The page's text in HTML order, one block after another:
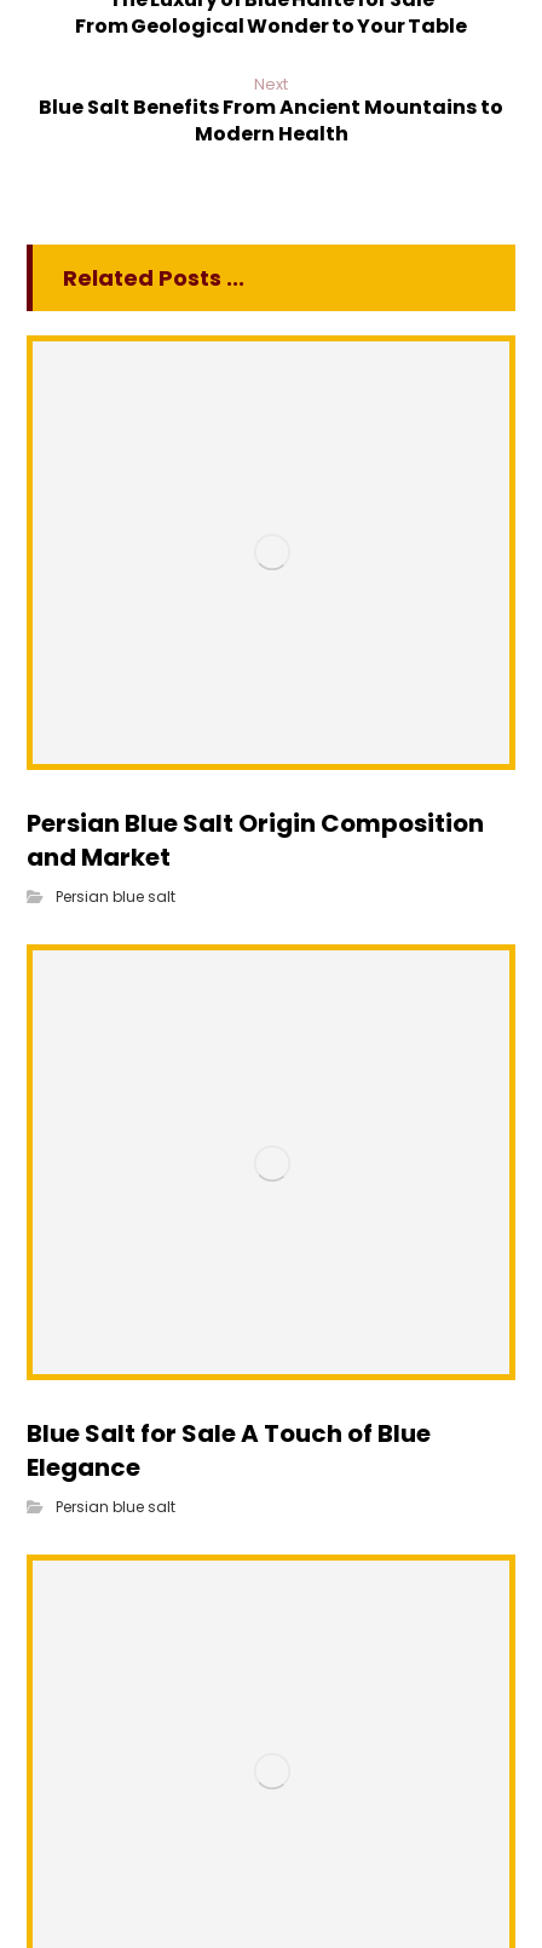
From Geological Wonder to Your Table
Next
Blue Salt Benefits From Ancient Mountains to
Modern Health
Related Posts ...
Persian Blue Salt Origin Composition
and Market
Persian blue salt
Blue Salt for Sale A Touch of Blue
Elegance
Persian blue salt